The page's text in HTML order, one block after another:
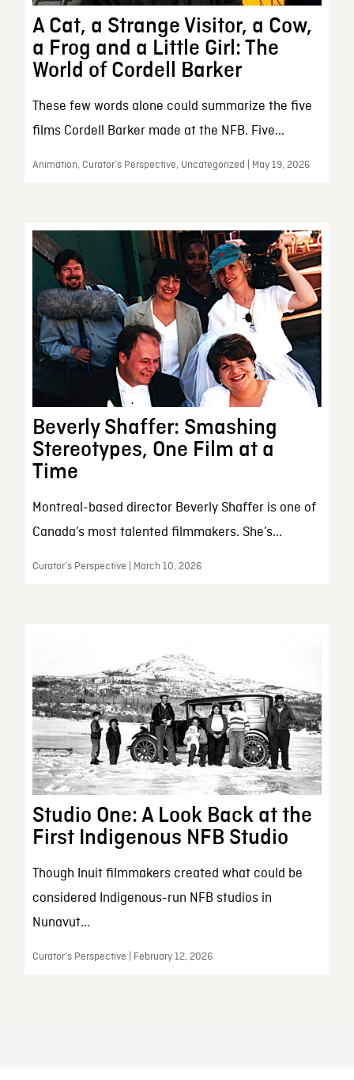
A Cat, a Strange Visitor, a Cow,
a Frog and a Little Girl: The
World of Cordell Barker
These few words alone could summarize the five
films Cordell Barker made at the NFB. Five...
Animation, Curator’s Perspective, Uncategorized | May 19, 2026
Beverly Shaffer: Smashing
Stereotypes, One Film at a
Time
Montreal-based director Beverly Shaffer is one of
Canada’s most talented filmmakers. She’s...
Curator’s Perspective | March 10, 2026
Studio One: A Look Back at the
First Indigenous NFB Studio
Though Inuit filmmakers created what could be
considered Indigenous-run NFB studios in
Nunavut...
Curator’s Perspective | February 12, 2026